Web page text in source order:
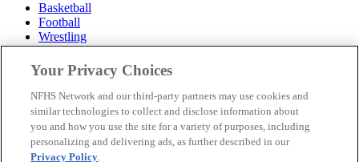
Basketball
Football
Wrestling
Volleyball
Soccer
Cheerleading & Dance
Ice Hockey
Baseball
Popular Sports
Popular States
Your Privacy Choices
NFHS Network and our third-party partners may use cookies and
similar technologies to collect and disclose information about
you and how you use the site for a variety of purposes, including
personalizing and delivering ads, as further described in our
Privacy Policy.